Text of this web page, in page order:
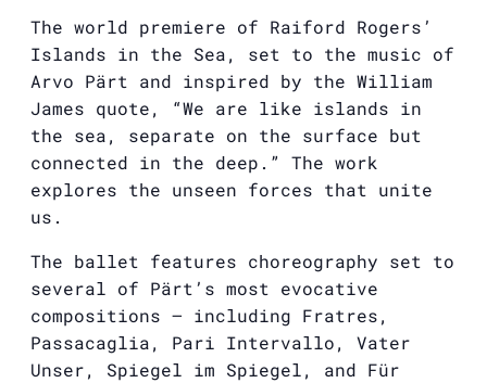
The world premiere of Raiford Rogers’
Islands in the Sea, set to the music of
Arvo Pärt and inspired by the William
James quote, “We are like islands in
the sea, separate on the surface but
connected in the deep.” The work
explores the unseen forces that unite
us.
The ballet features choreography set to
several of Pärt’s most evocative
compositions — including Fratres,
Passacaglia, Pari Intervallo, Vater
Unser, Spiegel im Spiegel, and Für